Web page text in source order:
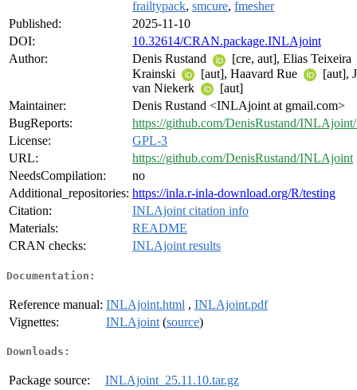
frailtypack, smcure, fmesher
Published:
2025-11-10
DOI:
10.32614/CRAN.package.INLAjoint
Author:
Denis Rustand
[cre, aut], Elias Teixeira
Krainski
[aut], Haavard Rue
[aut],
van Niekerk
[aut]
Maintainer:
Denis Rustand <INLAjoint at gmail.com>
BugReports:
https://github.com/DenisRustand/INLAjoint/
License:
GPL-3
URL:
https://github.com/DenisRustand/INLAjoint
NeedsCompilation:
no
Additional_repositories: https://inla.r-inla-download.org/R/testing
Citation:
INLAjoint citation info
Materials:
README
CRAN checks:
INLAjoint results
Documentation:
Reference manual: INLAjoint.html , INLAjoint.pdf
Vignettes:
INLAjoint (source)
Downloads:
Package source: INLAjoint_25.11.10.tar.gz